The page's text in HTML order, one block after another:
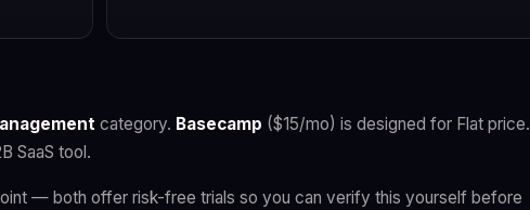
category. Basecamp ($15/mo) is designed for Flat price.
SaaS tool.
— both offer risk-free trials so you can verify this yourself before